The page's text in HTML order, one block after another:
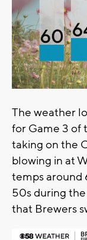
The weather
for Game 3 of
taking on the
blowing in at
temps around
50s during
that Brewers